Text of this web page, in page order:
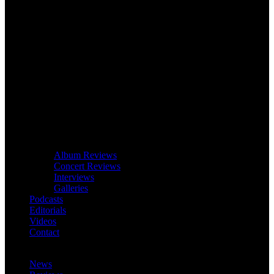
Album Reviews
Concert Reviews
Interviews
Galleries
Podcasts
Editorials
Videos
Contact
News